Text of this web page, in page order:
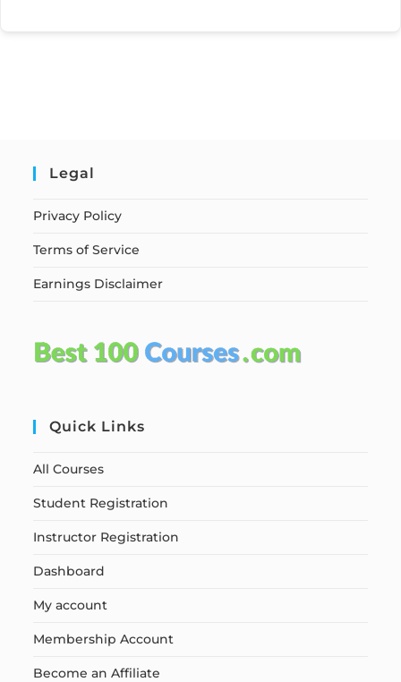
Legal
Privacy Policy
Terms of Service
Earnings Disclaimer
Quick Links
All Courses
Student Registration
Instructor Registration
Dashboard
My account
Membership Account
Become an Affiliate